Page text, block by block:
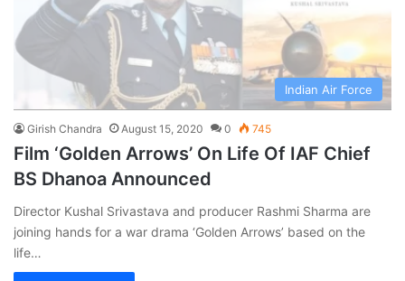
Indian Air Force
Girish Chandra August 15, 2020 0 745
Film ‘Golden Arrows’ On Life Of IAF Chief
BS Dhanoa Announced
Director Kushal Srivastava and producer Rashmi Sharma are
joining hands for a war drama ‘Golden Arrows’ based on the
life…